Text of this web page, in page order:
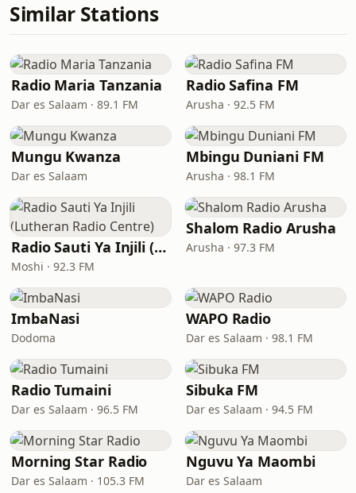
Similar Stations
Radio Maria Tanzania
Dar es Salaam · 89.1 FM
Radio Safina FM
Arusha · 92.5 FM
Mungu Kwanza
Dar es Salaam
Mbingu Duniani FM
Arusha · 98.1 FM
Radio Sauti Ya Injili (Lutheran Radio Centre)
Moshi · 92.3 FM
Shalom Radio Arusha
Arusha · 97.3 FM
ImbaNasi
Dodoma
WAPO Radio
Dar es Salaam · 98.1 FM
Radio Tumaini
Dar es Salaam · 96.5 FM
Sibuka FM
Dar es Salaam · 94.5 FM
Morning Star Radio
Dar es Salaam · 105.3 FM
Nguvu Ya Maombi
Dar es Salaam